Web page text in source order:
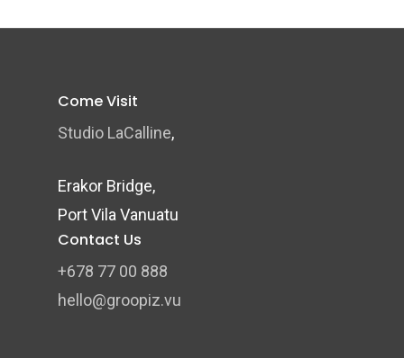
Come Visit
Studio LaCalline,
Erakor Bridge,
Port Vila Vanuatu
Contact Us
+678 77 00 888
hello@groopiz.vu